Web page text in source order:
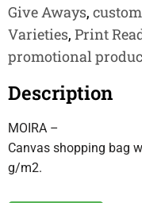
Give Aways,
Varieties, Print
promotional
Description
MOIRA –
Canvas shopping bag
g/m2.